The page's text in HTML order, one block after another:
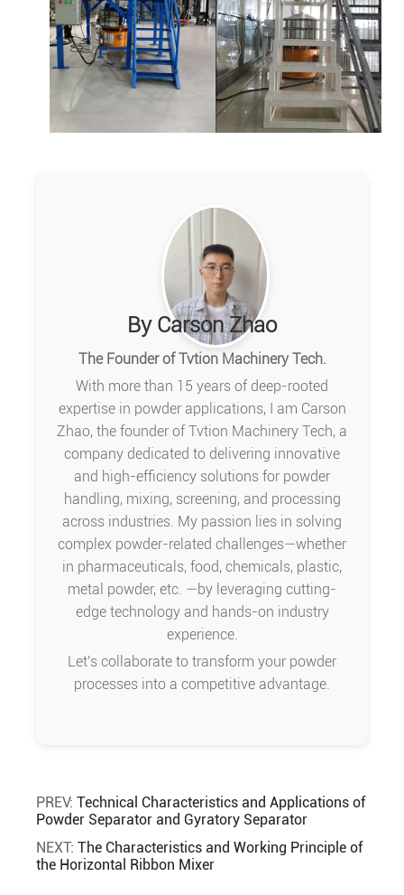
By Carson Zhao
The Founder of Tvtion Machinery Tech.
With more than 15 years of deep-rooted
expertise in powder applications, I am Carson
Zhao, the founder of Tvtion Machinery Tech, a
company dedicated to delivering innovative
and high-efficiency solutions for powder
handling, mixing, screening, and processing
across industries. My passion lies in solving
complex powder-related challenges—whether
in pharmaceuticals, food, chemicals, plastic,
metal powder, etc. —by leveraging cutting-
edge technology and hands-on industry
experience.
Let's collaborate to transform your powder
processes into a competitive advantage.
PREV: Technical Characteristics and Applications of
Powder Separator and Gyratory Separator
NEXT: The Characteristics and Working Principle of
the Horizontal Ribbon Mixer